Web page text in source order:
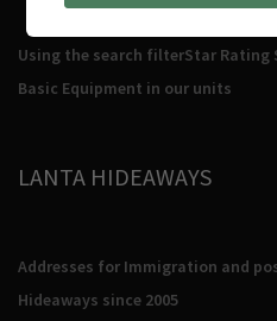
Using the search filterStar Rating
Basic Equipment in our units
LANTA HIDEAWAYS
Addresses for Immigration and
Hideaways since 2005